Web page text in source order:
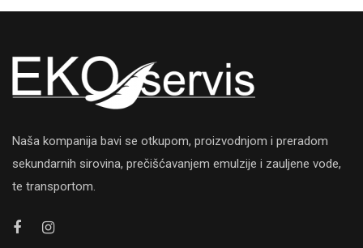
Naša kompanija bavi se otkupom, proizvodnjom i preradom
sekundarnih sirovina, prečišćavanjem emulzije i zauljene vode,
te transportom.